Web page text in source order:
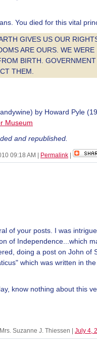
You died for this vital
GIVES US OUR
ARE OURS. WE WERE
BIRTH. GOVERNMENT
THEM.
by Howard Pyle
Museum
and republished.
09:18 AM Permalink
of your posts. I was
of Independence...which
doing a post on John of
which was written in
know nothing about this
Mrs. Suzanne J. Thiessen | July 4,